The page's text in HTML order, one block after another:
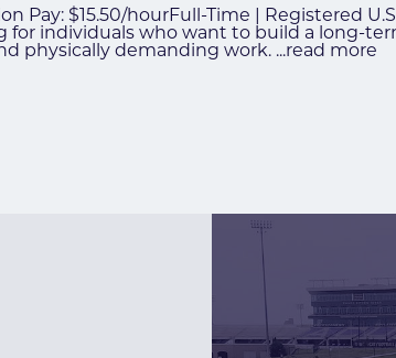
Pay: $15.50/hourFull-Time | Registered
for individuals who want to build a long-
physically demanding work. ...read more